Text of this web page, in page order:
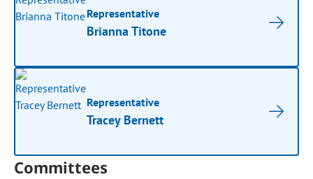
Representative
Brianna Titone
Representative
Tracey Bernett
Committees